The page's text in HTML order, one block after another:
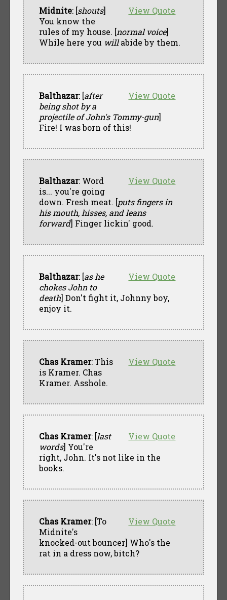
View Quote
Midnite: [shouts]
You know the
rules of my house. [normal voice]
While here you willabide by them.
View Quote
Balthazar: [after
being shot by a
projectile of John's Tommy-gun]
Fire! I was born of this!
View Quote
Balthazar: Word
is... you're going
down. Fresh meat. [puts fingers in
his mouth, hisses, and leans
forward] Finger lickin' good.
View Quote
Balthazar: [as he
chokes John to
death] Don't fight it, Johnny boy,
enjoy it.
View Quote
Chas Kramer: This
is Kramer. Chas
Kramer. Asshole.
View Quote
Chas Kramer: [last
words] You're
right, John. It's not like in the
books.
View Quote
Chas Kramer: [To
Midnite's
knocked-out bouncer] Who's the
rat in a dress now, bitch?